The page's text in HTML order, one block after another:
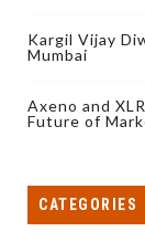
Kargil Vijay
Mumbai
Axeno and
Future of
CATEGORIES